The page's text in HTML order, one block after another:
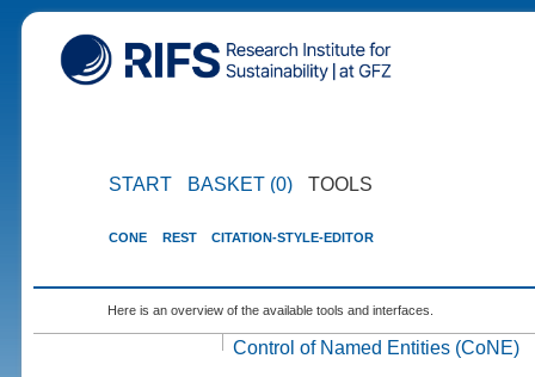
START BASKET (0) TOOLS
CONE REST CITATION-STYLE-EDITOR
Here is an overview of the available tools and interfaces.
Control of Named Entities (CoNE)